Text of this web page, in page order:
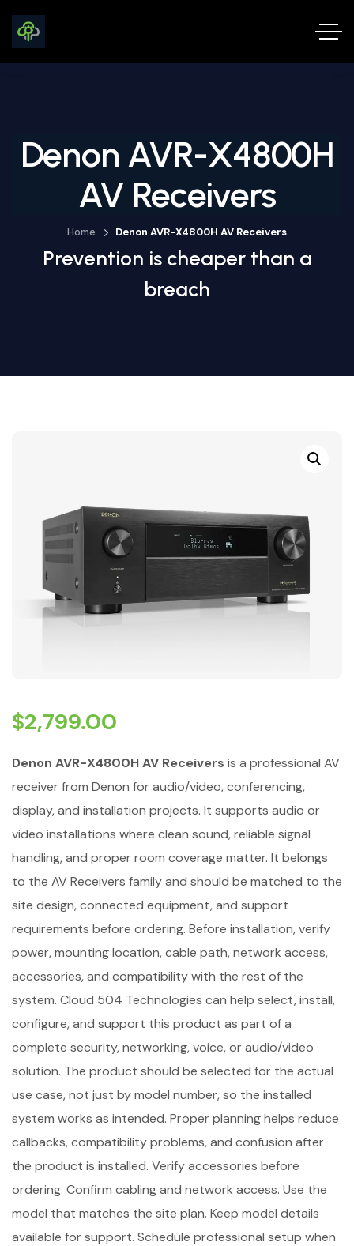
Denon AVR-X4800H
AV Receivers
Home Denon AVR-X4800H AV Receivers
Prevention is cheaper than a
breach
$2,799.00
Denon AVR-X4800H AV Receivers is a professional AV
receiver from Denon for audio/video, conferencing,
display, and installation projects. It supports audio or
video installations where clean sound, reliable signal
handling, and proper room coverage matter. It belongs
to the AV Receivers family and should be matched to the
site design, connected equipment, and support
requirements before ordering. Before installation, verify
power, mounting location, cable path, network access,
accessories, and compatibility with the rest of the
system. Cloud 504 Technologies can help select, install,
configure, and support this product as part of a
complete security, networking, voice, or audio/video
solution. The product should be selected for the actual
use case, not just by model number, so the installed
system works as intended. Proper planning helps reduce
callbacks, compatibility problems, and confusion after
the product is installed. Verify accessories before
ordering. Confirm cabling and network access. Use the
model that matches the site plan. Keep model details
available for support. Schedule professional setup when